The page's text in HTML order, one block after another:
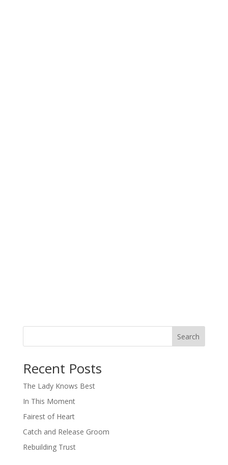
Search
Recent Posts
The Lady Knows Best
In This Moment
Fairest of Heart
Catch and Release Groom
Rebuilding Trust